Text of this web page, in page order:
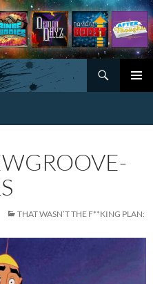
THAT WASN’T THE F**KING PLAN: